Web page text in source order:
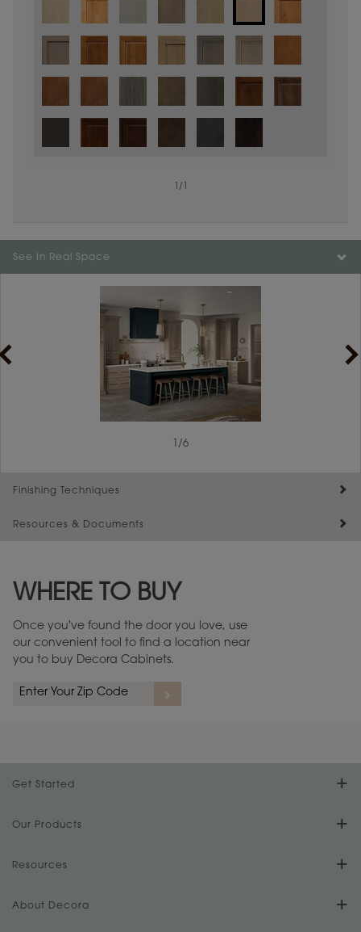
/
Color is not available on the selected material.
See In Real Space
/6
Finishing Techniques
Resources & Documents
Warranty (PDF, 86.6 KB) ››
WHERE TO BUY
Once you've found the door you love, use
our convenient tool to find a location near
you to buy Decora Cabinets.
Get Started
Find Your Style
Design Your Room
Plan Your Project
Our Products
Product Galleries
Digital Brochure
Resources
FAQs
About Decora